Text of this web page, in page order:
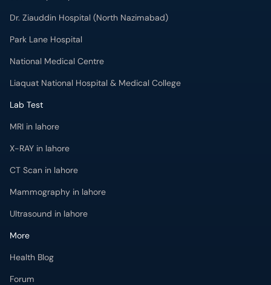
Dr. Ziauddin Hospital (North Nazimabad)
Park Lane Hospital
National Medical Centre
Liaquat National Hospital & Medical College
Lab Test
MRI in lahore
X-RAY in lahore
CT Scan in lahore
Mammography in lahore
Ultrasound in lahore
More
Health Blog
Forum